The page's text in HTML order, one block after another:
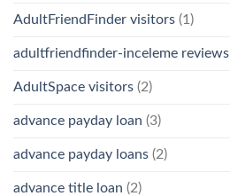
AdultFriendFinder visitors (1)
adultfriendfinder-inceleme reviews
AdultSpace visitors (2)
advance payday loan (3)
advance payday loans (2)
advance title loan (2)